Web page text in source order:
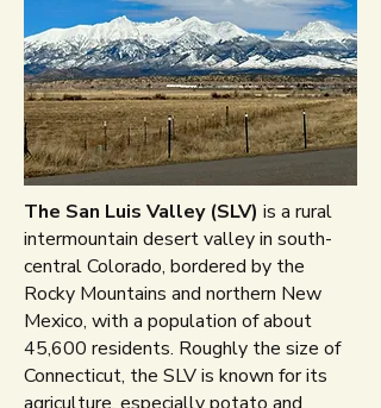
The San Luis Valley (SLV) is a rural
intermountain desert valley in south-
central Colorado, bordered by the
Rocky Mountains and northern New
Mexico, with a population of about
45,600 residents. Roughly the size of
Connecticut, the SLV is known for its